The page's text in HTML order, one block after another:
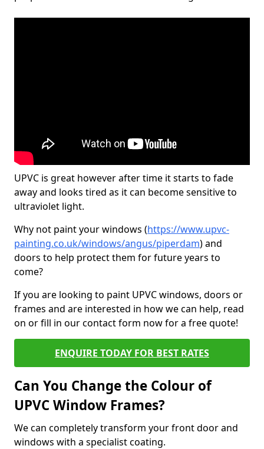
UPVC is great however after time it starts to fade
away and looks tired as it can become sensitive to
ultraviolet light.
Why not paint your windows (https://www.upvc-
painting.co.uk/windows/angus/piperdam) and
doors to help protect them for future years to
come?
If you are looking to paint UPVC windows, doors or
frames and are interested in how we can help, read
on or fill in our contact form now for a free quote!
ENQUIRE TODAY FOR BEST RATES
Can You Change the Colour of
UPVC Window Frames?
We can completely transform your front door and
windows with a specialist coating.